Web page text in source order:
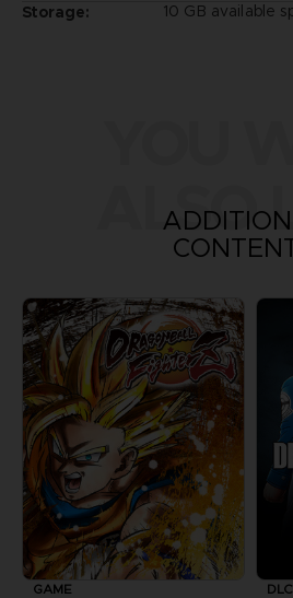
Storage:
10 GB available
ALSO
GAME DLC